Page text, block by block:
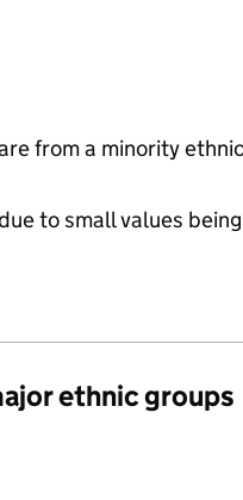
from a minority
to small values
ethnic groups